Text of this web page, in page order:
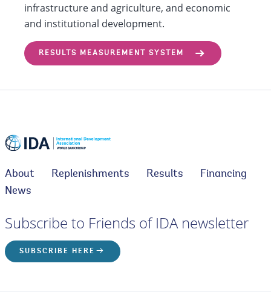
infrastructure and agriculture, and economic
and institutional development.
RESULTS MEASUREMENT SYSTEM
About Replenishments Results
Financing
News
Subscribe to Friends of IDA newsletter
SUBSCRIBE HERE